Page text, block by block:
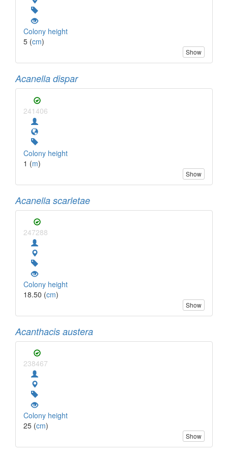
Colony height
5 (cm)
Show
Acanella dispar
241406
Colony height
1 (m)
Show
Acanella scarletae
247288
Colony height
18.50 (cm)
Show
Acanthacis austera
238467
Colony height
25 (cm)
Show